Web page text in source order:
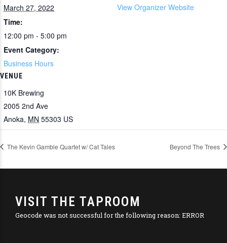
March 27, 2022
Time:
12:00 pm - 5:00 pm
Event Category:
Business Hours
VENUE
10K Brewing
2005 2nd Ave
Anoka, MN 55303 US
View Organizer Website
The Kevin Gamble Quartet w/ Cat Tales Beyond The Trees
VISIT THE TAPROOM
Geocode was not successful for the following reason: ERROR